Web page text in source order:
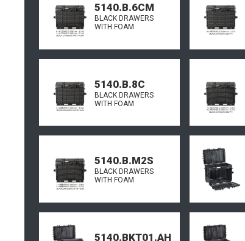
5140.B.6CM
BLACK DRAWERS
WITH FOAM
5140.B.8C
BLACK DRAWERS
WITH FOAM
5140.B.M2S
BLACK DRAWERS
WITH FOAM
5140.BKT01.AH